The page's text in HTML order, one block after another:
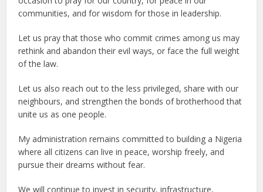
communities, and for wisdom for those in leadership.
Let us pray that those who commit crimes among us may
rethink and abandon their evil ways, or face the full weight
of the law.
Let us also reach out to the less privileged, share with our
neighbours, and strengthen the bonds of brotherhood that
unite us as one people.
My administration remains committed to building a Nigeria
where all citizens can live in peace, worship freely, and
pursue their dreams without fear.
We will continue to invest in security, infrastructure,